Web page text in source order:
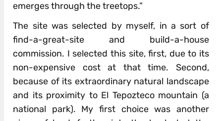
emerges through the treetops.”
The site was selected by myself, in a sort of
find-a-great-site and build-a-house
commission. I selected this site, first, due to its
non-expensive cost at that time. Second,
because of its extraordinary natural landscape
and its proximity to El Tepozteco mountain (a
national park). My first choice was another